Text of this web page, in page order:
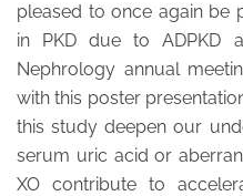
pleased to once again be
in PKD due to ADPKD
Nephrology annual
with this poster
this study deepen our
serum uric acid or
XO contribute to